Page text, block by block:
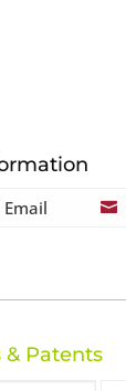

Patents